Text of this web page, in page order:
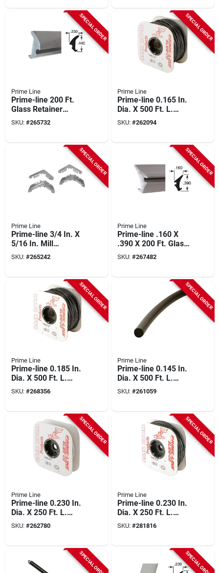
SPECIAL ORDER
Prime Line
Prime-line 200 Ft.
Glass Retainer
Spline
SKU: #265732
SPECIAL ORDER
Prime Line
Prime-line 0.165 In.
Dia. X 500 Ft. L.
Black Vinyl Screen
Retainer Spline
SKU: #262094
SPECIAL ORDER
Prime Line
Prime-line 3/4 In. X
5/16 In. Mill
Aluminum Screen
Frame Corner (100-
SKU: #265242
SPECIAL ORDER
Prime Line
Prime-line .160 X
.390 X 200 Ft. Glass
Retainer Glazing
Spline
SKU: #267482
SPECIAL ORDER
Prime Line
Prime-line 0.185 In.
Dia. X 500 Ft. L.
Black Vinyl Screen
Retainer Spline
SKU: #268356
SPECIAL ORDER
Prime Line
Prime-line 0.145 In.
Dia. X 500 Ft. L.
Black Foam Screen
Spline
SKU: #261059
SPECIAL ORDER
Prime Line
Prime-line 0.230 In.
Dia. X 250 Ft. L.
Gray Vinyl Screen
Retainer Spline
SKU: #262780
SPECIAL ORDER
Prime Line
Prime-line 0.230 In.
Dia. X 250 Ft. L.
Black Vinyl Screen
Retainer Spline
SKU: #281816
SPECIAL ORDER SPECIAL ORDER